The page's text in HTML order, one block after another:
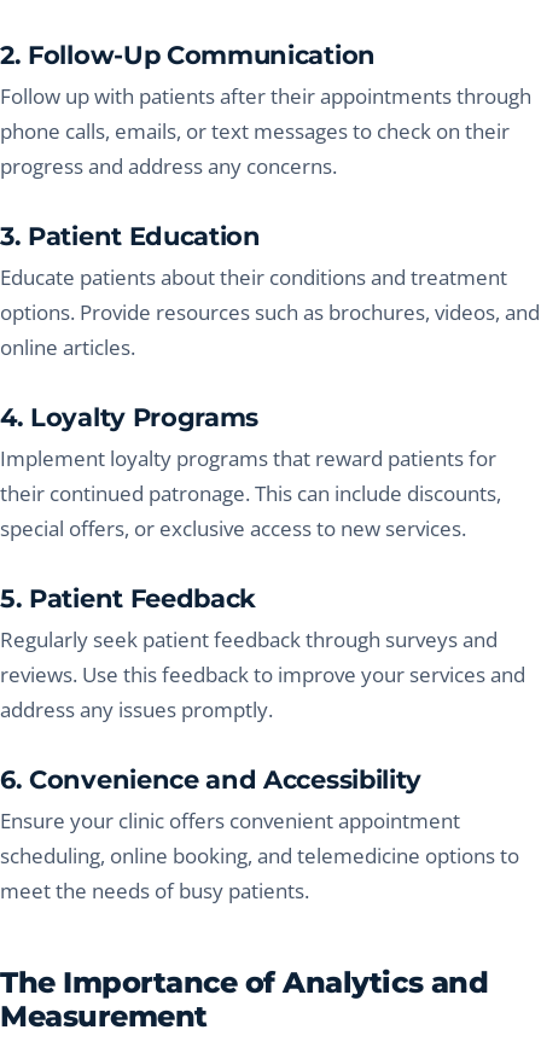
2. Follow-Up Communication
Follow up with patients after their appointments through
phone calls, emails, or text messages to check on their
progress and address any concerns.
3. Patient Education
Educate patients about their conditions and treatment
options. Provide resources such as brochures, videos, and
online articles.
4. Loyalty Programs
Implement loyalty programs that reward patients for
their continued patronage. This can include discounts,
special offers, or exclusive access to new services.
5. Patient Feedback
Regularly seek patient feedback through surveys and
reviews. Use this feedback to improve your services and
address any issues promptly.
6. Convenience and Accessibility
Ensure your clinic offers convenient appointment
scheduling, online booking, and telemedicine options to
meet the needs of busy patients.
The Importance of Analytics and
Measurement